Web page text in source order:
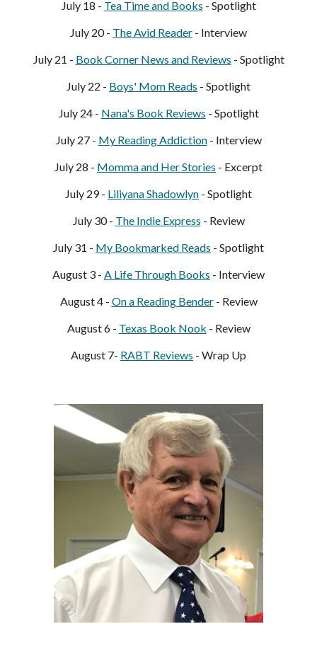
July 18 - Tea Time and Books - Spotlight
July 20 - The Avid Reader - Interview
July 21 - Book Corner News and Reviews - Spotlight
July 22 - Boys' Mom Reads - Spotlight
July 24 - Nana's Book Reviews - Spotlight
July 27 - My Reading Addiction- Interview
July 28 - Momma and Her Stories - Excerpt
July 29 - Liliyana Shadowlyn - Spotlight
July 30 - The Indie Express - Review
July 31 - My Bookmarked Reads - Spotlight
August 3 - A Life Through Books - Interview
August 4 - On a Reading Bender- Review
August 6 - Texas Book Nook - Review
August 7- RABT Reviews - Wrap Up